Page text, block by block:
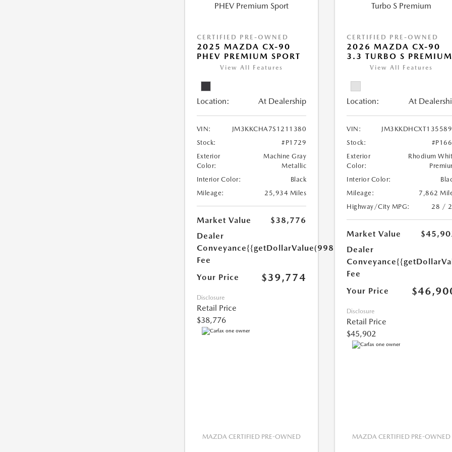
CERTIFIED PRE-OWNED
2025 MAZDA CX-90
PHEV PREMIUM SPORT
View All Features
Location: At Dealership
VIN:
JM3KKCHA7S1211380
Stock:
#P1729
Exterior
Color:
Machine Gray
Metallic
Interior Color:
Black
Mileage:
25,934 Miles
Market Value
$38,776
Dealer
Conveyance
Fee
{{getDollarValue(998.0)}}
Your Price $39,774
Disclosure
Retail Price
$38,776
MAZDA CERTIFIED PRE-OWNED
CERTIFIED PRE-OWNED
2026 MAZDA CX-90
3.3 TURBO S PREMIUM
View All Features
Location: At
VIN:
Stock:
Exterior
Color:
Rhodium
Interior Color:
Mileage:
7,862
Highway/City MPG:
28 /
Market Value
Dealer
Conveyance
Fee
Your Price
Disclosure
Retail Price
$45,902
MAZDA CERTIFIED PRE-OWNED